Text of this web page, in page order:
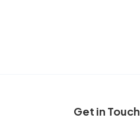
Get in Touch